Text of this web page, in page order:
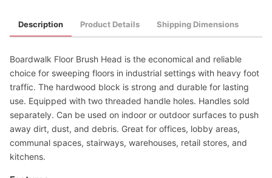
Description Product Details Shipping Dimensions
Boardwalk Floor Brush Head is the economical and reliable
choice for sweeping floors in industrial settings with heavy foot
traffic. The hardwood block is strong and durable for lasting
use. Equipped with two threaded handle holes. Handles sold
separately. Can be used on indoor or outdoor surfaces to push
away dirt, dust, and debris. Great for offices, lobby areas,
communal spaces, stairways, warehouses, retail stores, and
kitchens.